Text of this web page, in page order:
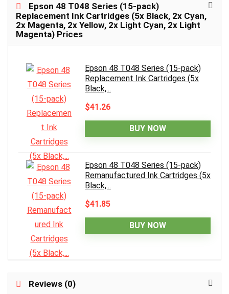
Epson 48 T048 Series (15-pack)
Replacement Ink Cartridges (5x Black, 2x Cyan,
2x Magenta, 2x Yellow, 2x Light Cyan, 2x Light
Magenta) Prices
Epson 48 T048 Series (15-pack)
Replacement Ink Cartridges (5x
Black,...
$41.26
BUY NOW
Epson 48 T048 Series (15-pack)
Remanufactured Ink Cartridges (5x
Black,...
$41.85
BUY NOW
Reviews (0)